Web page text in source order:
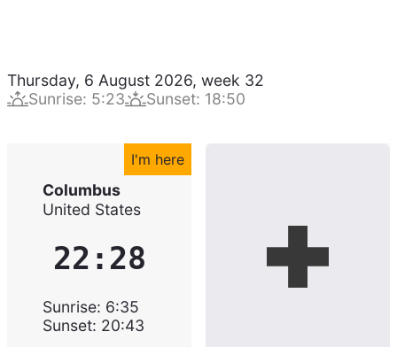
Thursday, 6 August 2026, week 32
Sunrise: 5:23 Sunset: 18:50
I'm here
Columbus
United States
22:28
Sunrise: 6:35
Sunset: 20:43